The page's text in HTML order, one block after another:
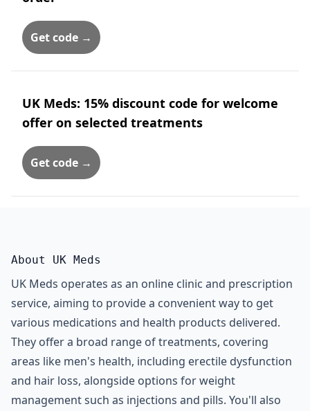
Get code →
UK Meds: 15% discount code for welcome
offer on selected treatments
Get code →
About UK Meds
UK Meds operates as an online clinic and prescription
service, aiming to provide a convenient way to get
various medications and health products delivered.
They offer a broad range of treatments, covering
areas like men's health, including erectile dysfunction
and hair loss, alongside options for weight
management such as injections and pills. You'll also